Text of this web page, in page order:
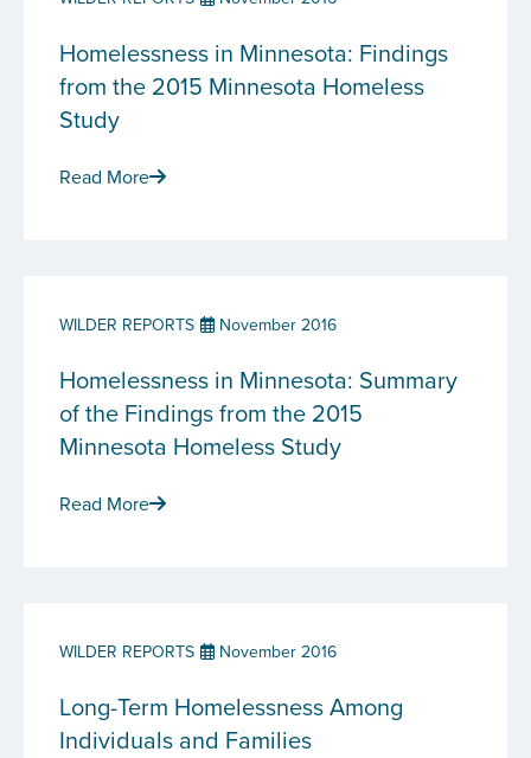
Homelessness in Minnesota: Findings
from the 2015 Minnesota Homeless
Study
Read More
WILDER REPORTS November 2016
Homelessness in Minnesota: Summary
of the Findings from the 2015
Minnesota Homeless Study
Read More
WILDER REPORTS November 2016
Long-Term Homelessness Among
Individuals and Families